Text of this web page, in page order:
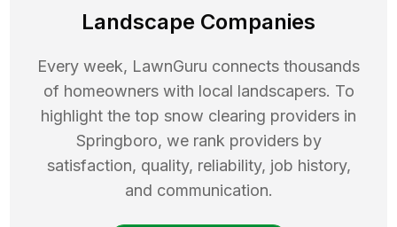
Landscape Companies
Every week, LawnGuru connects thousands
of homeowners with local landscapers. To
highlight the top snow clearing providers in
Springboro, we rank providers by
satisfaction, quality, reliability, job history,
and communication.